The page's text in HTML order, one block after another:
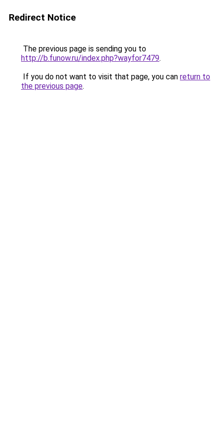
Redirect Notice
The previous page is sending you to
http://b.funow.ru/index.php?wayfor7479.
If you do not want to visit that page, you can return to
the previous page.